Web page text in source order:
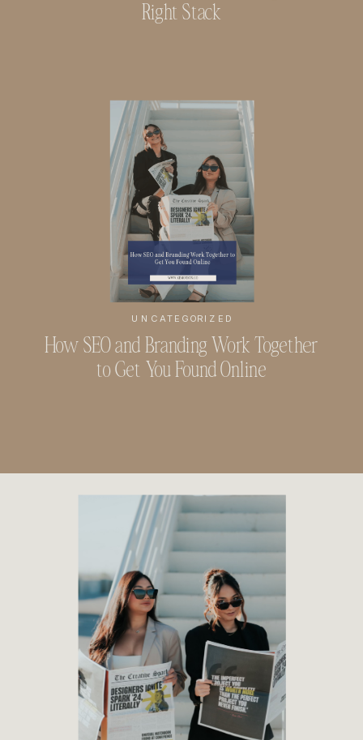
Right Stack
How SEO and Branding Work Together
to Get You Found Online
UNCATEGORIZED